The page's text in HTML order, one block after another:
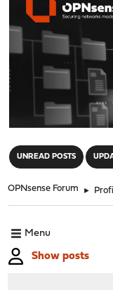
UNREAD POSTS
OPNsense Forum ►
Menu
Show posts